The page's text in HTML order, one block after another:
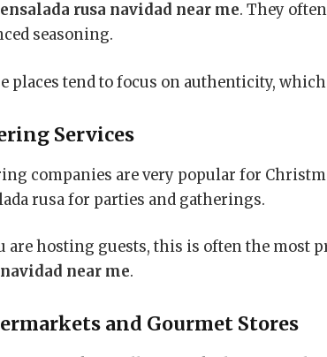
rusa navidad near me. They
seasoning.
places tend to focus on authenticity,
Services
companies are very popular for
rusa for parties and gatherings.
are hosting guests, this is often the most
near me.
and Gourmet Stores